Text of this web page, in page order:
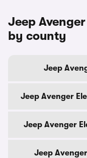
Jeep
by county
Jeep
Jeep Avenger
Jeep Avenger
Jeep